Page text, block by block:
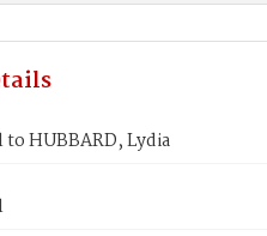
to HUBBARD, Lydia